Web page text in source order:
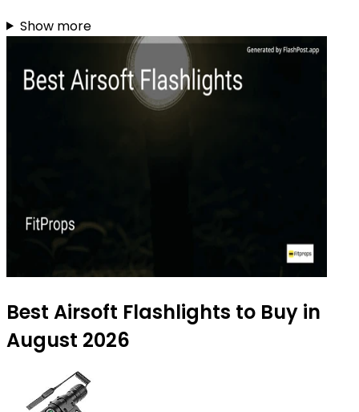
Show more
Best Airsoft Flashlights to Buy in
August 2026